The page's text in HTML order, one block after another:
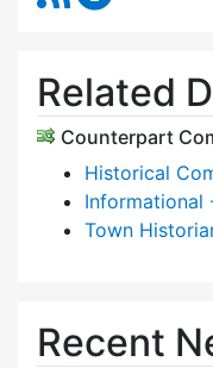
Related
Counterpart
Historical
Informational
Town
Recent